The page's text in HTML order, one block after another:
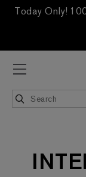
Today Only!